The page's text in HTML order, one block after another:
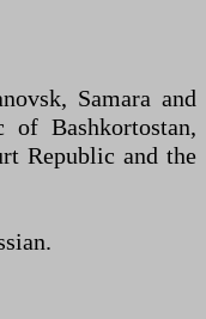
Samara and
of Bashkortostan,
Republic and the